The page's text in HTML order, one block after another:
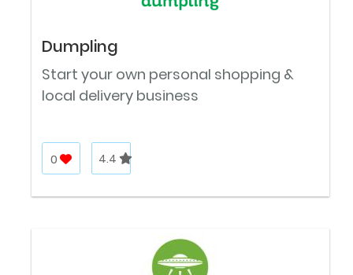
Dumpling
Start your own personal shopping &
local delivery business
0 4.4